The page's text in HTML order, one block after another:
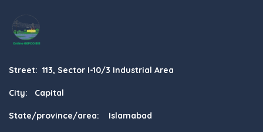
Street: 113, Sector I-10/3 Industrial Area
City: Capital
State/province/area: Islamabad